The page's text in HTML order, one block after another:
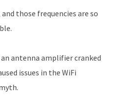
those frequencies are so
antenna amplifier cranked
issues in the WiFi